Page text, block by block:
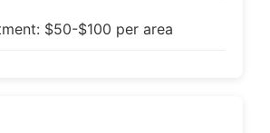
$50-$100 per area